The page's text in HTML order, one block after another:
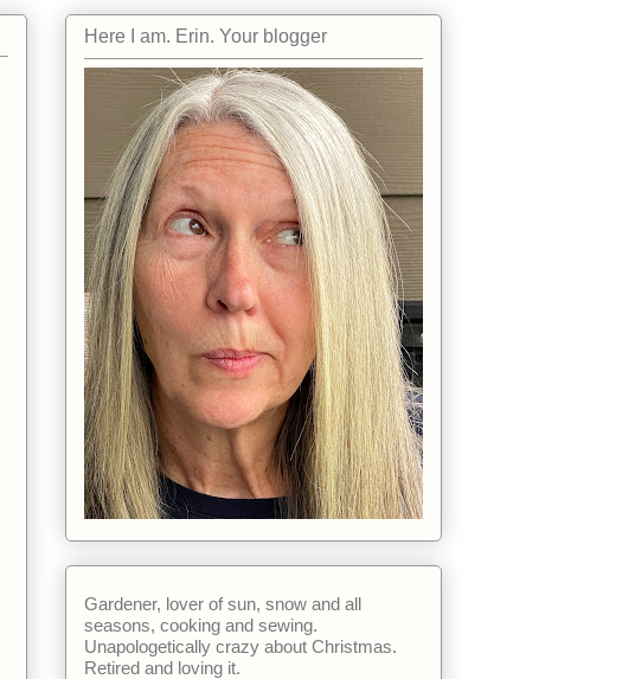
Here I am. Erin. Your blogger
Gardener, lover of sun, snow and all
seasons, cooking and sewing.
Unapologetically crazy about Christmas.
Retired and loving it.